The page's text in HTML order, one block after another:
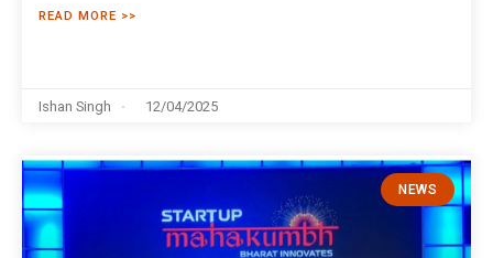
READ MORE >>
Ishan Singh 12/04/2025
NEWS